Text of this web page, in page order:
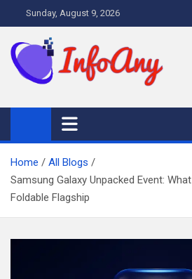
to
content
Sunday, August 9, 2026
Home
All Blogs
Samsung Galaxy Unpacked Event:
Foldable Flagship